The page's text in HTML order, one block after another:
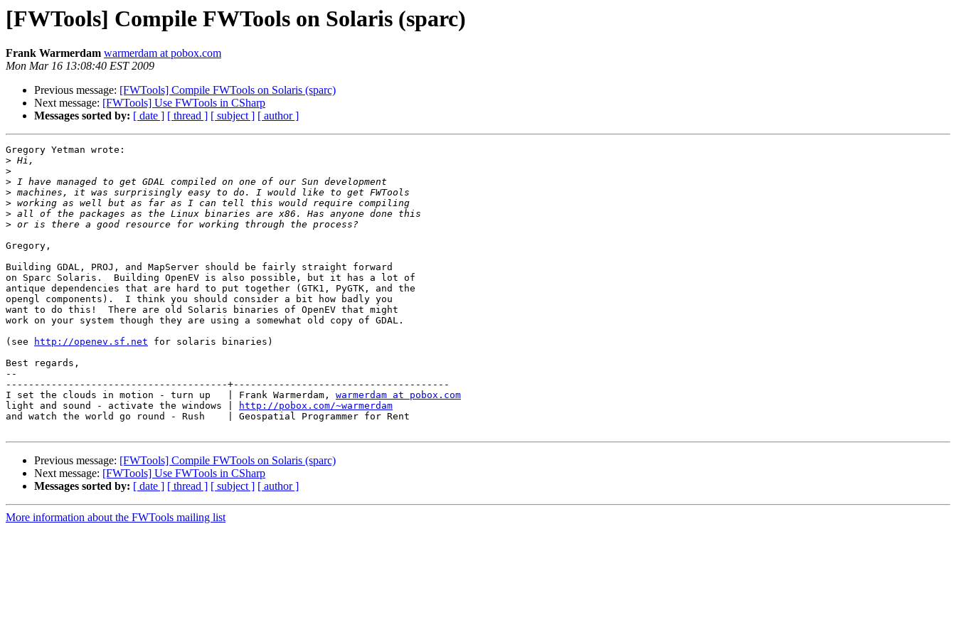
[FWTools] Compile FWTools on Solaris (sparc)
Frank Warmerdam warmerdam at pobox.com
Mon Mar 16 13:08:40 EST 2009
Previous message: [FWTools] Compile FWTools on Solaris (sparc)
Next message: [FWTools] Use FWTools in CSharp
Messages sorted by: [ date ] [ thread ] [ subject ] [ author ]
Gregory Yetman wrote:
>
>
>
>
>
>
>
Gregory,
Building GDAL, PROJ, and MapServer should be fairly straight forward
on Sparc Solaris.  Building OpenEV is also possible, but it has a lot of
antique dependencies that are hard to put together (GTK1, PyGTK, and the
opengl components).  I think you should consider a bit how badly you
want to do this!  There are old Solaris binaries of OpenEV that might
work on your system though they are using a somewhat old copy of GDAL.
(see
http://openev.sf.net for solaris binaries)
Best regards,
--
---------------------------------------+--------------------------------------
I set the clouds in motion - turn up   | Frank Warmerdam, warmerdam at pobox.com
light and sound - activate the windows |
http://pobox.com/~warmerdam
and watch the world go round - Rush    | Geospatial Programmer for Rent
Previous message: [FWTools] Compile FWTools on Solaris (sparc)
Next message: [FWTools] Use FWTools in CSharp
Messages sorted by: [ date ] [ thread ] [ subject ] [ author ]
More information about the FWTools mailing list